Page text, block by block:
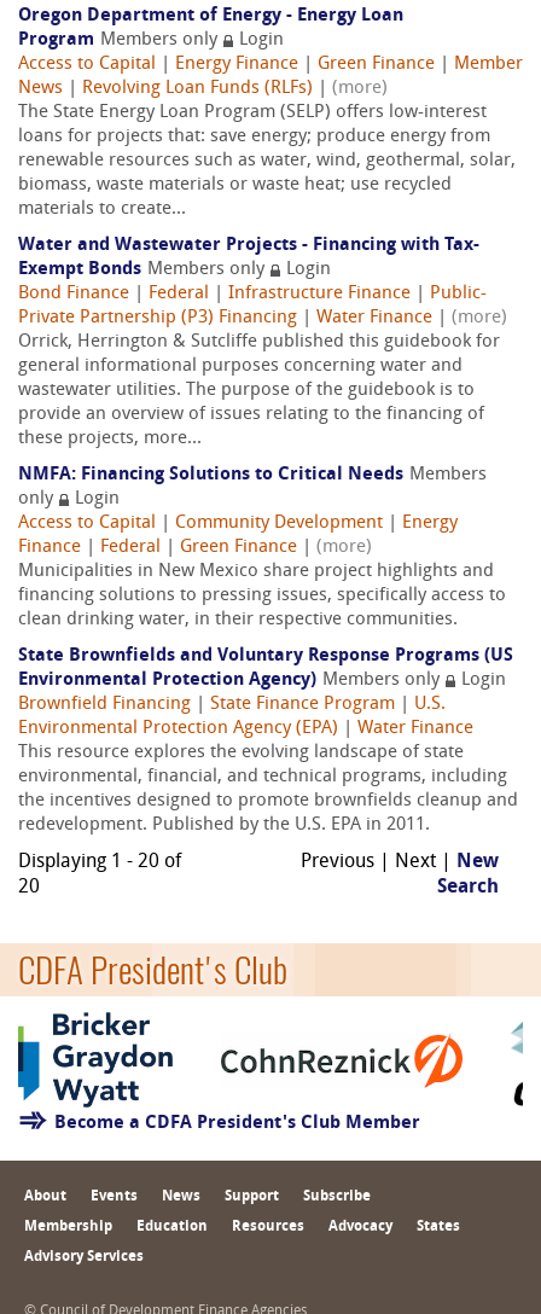
Oregon Department of Energy - Energy Loan
Program Members only
Login
Access to Capital
Energy Finance Green Finance
Member
News
Revolving Loan Funds (RLFs)
(more)
The State Energy Loan Program (SELP) offers low-interest
loans for projects that: save energy; produce energy from
renewable resources such as water, wind, geothermal, solar,
biomass, waste materials or waste heat; use recycled
materials to create...
Water and Wastewater Projects - Financing with Tax-
Exempt Bonds Members only
Login
Bond Finance
Federal Infrastructure Finance
Public-
Private Partnership (P3) Financing
Water Finance
(more)
Orrick, Herrington & Sutcliffe published this guidebook for
general informational purposes concerning water and
wastewater utilities. The purpose of the guidebook is to
provide an overview of issues relating to the financing of
these projects, more...
NMFA: Financing Solutions to Critical Needs Members
only
Login
Access to Capital
Community Development
Energy
Finance
Federal Green Finance
(more)
Municipalities in New Mexico share project highlights and
financing solutions to pressing issues, specifically access to
clean drinking water, in their respective communities.
State Brownfields and Voluntary Response Programs (US
Environmental Protection Agency) Members only
Login
Brownfield Financing
State Finance Program
U.S.
Environmental Protection Agency (EPA)
Water Finance
This resource explores the evolving landscape of state
environmental, financial, and technical programs, including
the incentives designed to promote brownfields cleanup and
redevelopment. Published by the U.S. EPA in 2011.
Displaying 1 - 20 of
20
Previous | Next | New
Search
CDFA President's Club
Become a CDFA President's Club Member
About Events News Support Subscribe
Membership Education Resources Advocacy States
Advisory Services